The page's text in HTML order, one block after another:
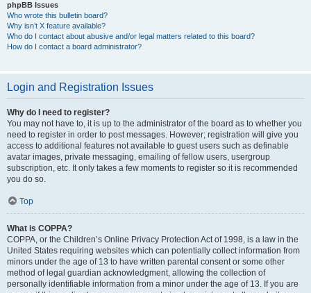
phpBB Issues
Who wrote this bulletin board?
Why isn’t X feature available?
Who do I contact about abusive and/or legal matters related to this board?
How do I contact a board administrator?
Login and Registration Issues
Why do I need to register?
You may not have to, it is up to the administrator of the board as to whether you
need to register in order to post messages. However; registration will give you
access to additional features not available to guest users such as definable
avatar images, private messaging, emailing of fellow users, usergroup
subscription, etc. It only takes a few moments to register so it is recommended
you do so.
Top
What is COPPA?
COPPA, or the Children’s Online Privacy Protection Act of 1998, is a law in the
United States requiring websites which can potentially collect information from
minors under the age of 13 to have written parental consent or some other
method of legal guardian acknowledgment, allowing the collection of
personally identifiable information from a minor under the age of 13. If you are